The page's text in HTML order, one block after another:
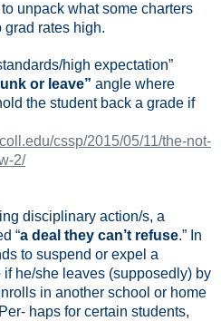
unpack what some charters
grad rates high.
high expectation”
or leave” angle where
the student back a grade if
cssp/2015/05/11/the-not-
2/
disciplinary action/s, a
“a deal they can’t refuse.” In
to suspend or expel a
he/she leaves (supposedly) by
in another school or home
haps for certain students,